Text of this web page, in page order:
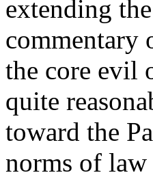
extending
commentary
the core evil
quite
toward the
norms of